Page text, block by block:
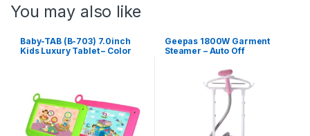
You may also like
Baby-TAB (B-703) 7.0inch
Kids Luxury Tablet – Color
Geepas 1800W Garment
Steamer – Auto Off
Levels, Overheat &
Thermostat